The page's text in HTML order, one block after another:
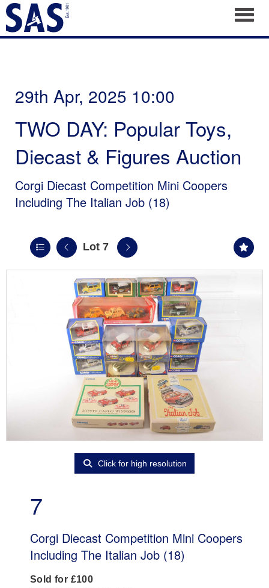
29th Apr, 2025 10:00
TWO DAY: Popular Toys,
Diecast & Figures Auction
Corgi Diecast Competition Mini Coopers
Including The Italian Job (18)
Lot 7
Click for high resolution
7
Corgi Diecast Competition Mini Coopers
Including The Italian Job (18)
Sold for £100